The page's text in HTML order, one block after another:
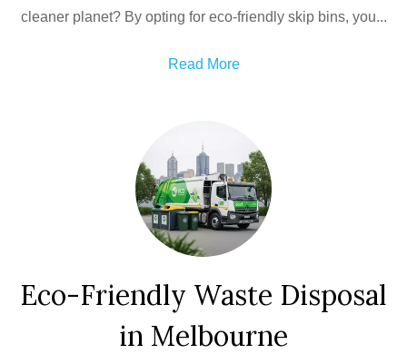
cleaner planet? By opting for eco-friendly skip bins, you...
Read More
Eco-Friendly Waste Disposal
in Melbourne